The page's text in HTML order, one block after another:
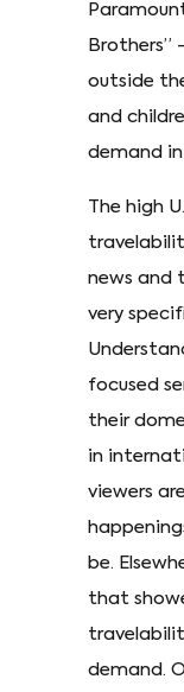
Brothers”
outside
and
demand
The high
news and
very
focused
their
in
viewers
be.
that
demand.